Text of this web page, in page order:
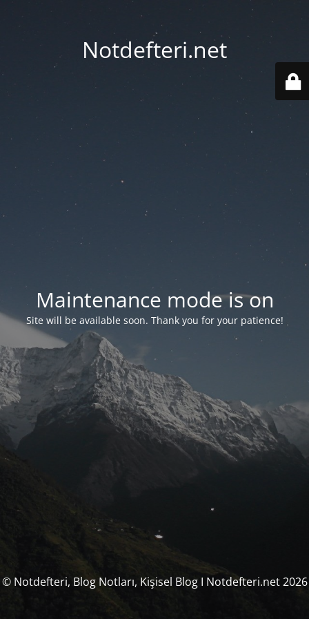
Notdefteri.net
Maintenance mode is on
Site will be available soon. Thank you for your patience!
© Notdefteri, Blog Notları, Kişisel Blog I Notdefteri.net 2026